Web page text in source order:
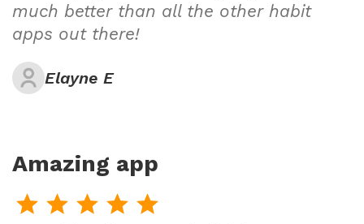
much better than all the other habit
apps out there!
Elayne E
Amazing app